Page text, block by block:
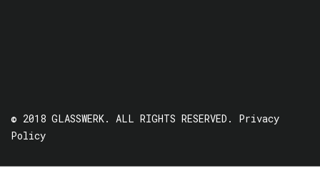
© 2018 GLASSWERK. ALL RIGHTS RESERVED. Privacy
Policy